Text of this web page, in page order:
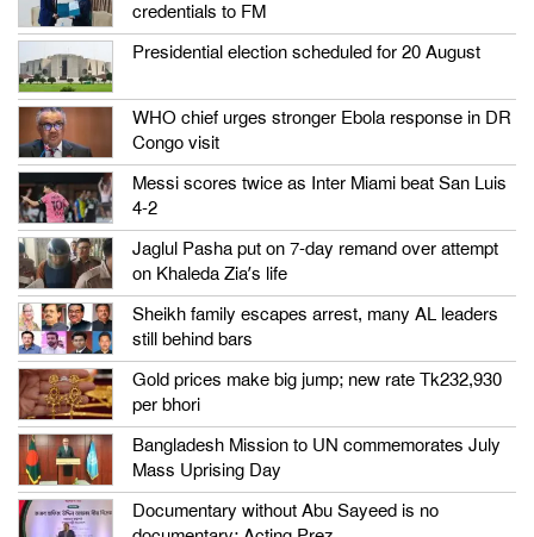
credentials to FM
Presidential election scheduled for 20 August
WHO chief urges stronger Ebola response in DR
Congo visit
Messi scores twice as Inter Miami beat San Luis
4-2
Jaglul Pasha put on 7-day remand over attempt
on Khaleda Zia’s life
Sheikh family escapes arrest, many AL leaders
still behind bars
Gold prices make big jump; new rate Tk232,930
per bhori
Bangladesh Mission to UN commemorates July
Mass Uprising Day
Documentary without Abu Sayeed is no